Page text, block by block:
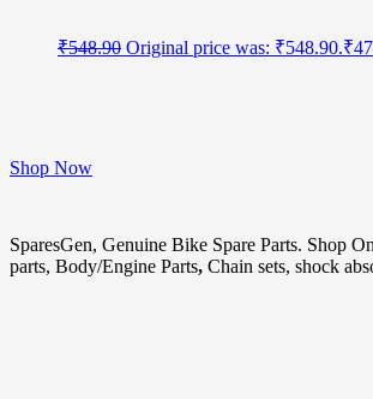
₹548.90 Original price was: ₹548.90.₹
Shop Now
SparesGen, Genuine Bike Spare Parts. Shop
parts, Body/Engine Parts, Chain sets, shock